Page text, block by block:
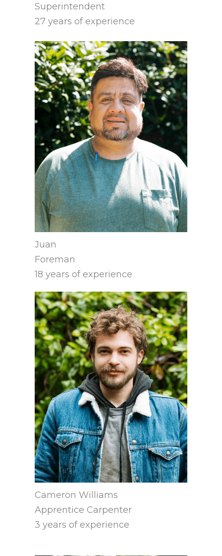
Superintendent
27 years of experience
Juan
Foreman
18 years of experience
Cameron Williams
Apprentice Carpenter
3 years of experience